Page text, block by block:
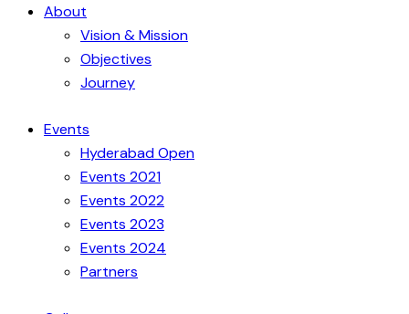
About
Vision & Mission
Objectives
Journey
Events
Hyderabad Open
Events 2021
Events 2022
Events 2023
Events 2024
Partners